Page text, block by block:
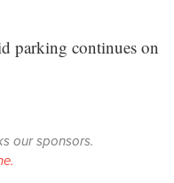
parking continues on
our sponsors.